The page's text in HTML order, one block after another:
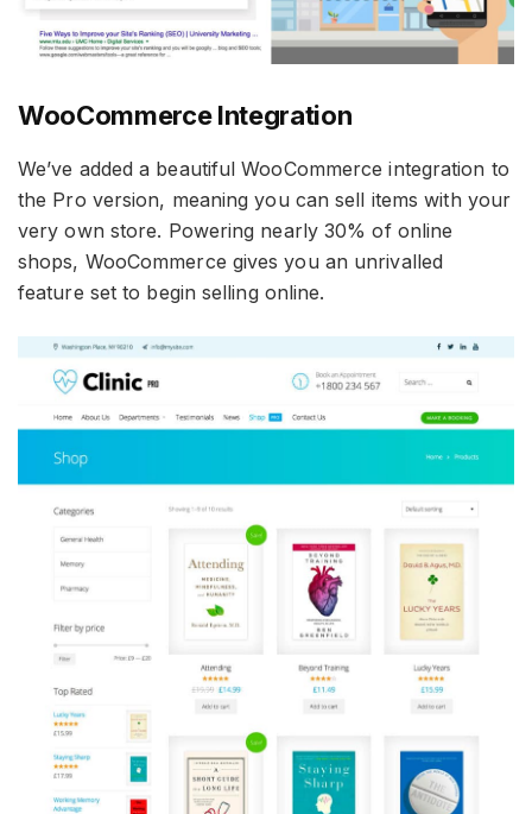
WooCommerce Integration
We’ve added a beautiful WooCommerce integration to
the Pro version, meaning you can sell items with your
very own store. Powering nearly 30% of online
shops, WooCommerce gives you an unrivalled
feature set to begin selling online.